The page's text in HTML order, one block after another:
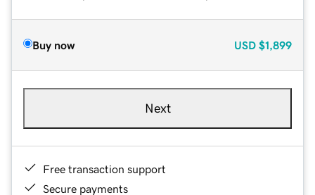
Buy now USD $1,899
Next
Free transaction support
Secure payments